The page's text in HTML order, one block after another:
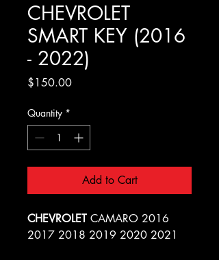
CHEVROLET
SMART KEY (2016
- 2022)
$150.00Price
Quantity *
Add to Cart
CHEVROLET CAMARO 2016
2017 2018 2019 2020 2021